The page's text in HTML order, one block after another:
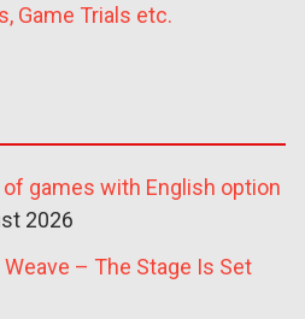
Game Trials etc.
games with English option
2026
Weave – The Stage Is Set